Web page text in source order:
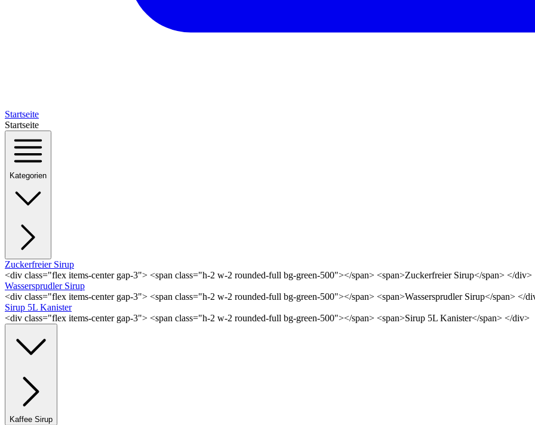
Startseite
Startseite
Kategorien
Zuckerfreier Sirup
<div class="flex items-center gap-3"> <span class="h-2 w-2 rounded-full bg-green-500"></span> <span>Zuckerfreier Sirup</span> </div>
Wassersprudler Sirup
<div class="flex items-center gap-3"> <span class="h-2 w-2 rounded-full bg-green-500"></span> <span>Wassersprudler Sirup</span> </
Sirup 5L Kanister
<div class="flex items-center gap-3"> <span class="h-2 w-2 rounded-full bg-green-500"></span> <span>Sirup 5L Kanister</span> </div>
Kaffee Sirup